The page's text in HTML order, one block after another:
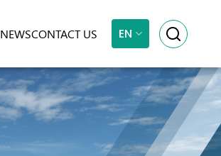
NEWSCONTACT US EN